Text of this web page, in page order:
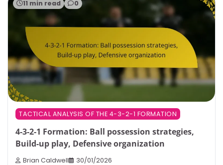
11 min read 0
TACTICAL ANALYSIS OF THE 4-3-2-1 FORMATION
4-3-2-1 Formation: Ball possession strategies,
Build-up play, Defensive organization
Brian Caldwell 30/01/2026